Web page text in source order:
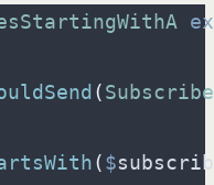
(
($